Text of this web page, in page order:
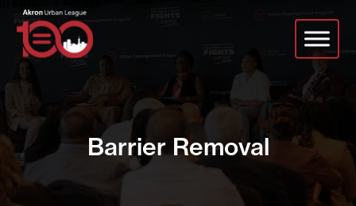
main
content
Barrier Removal